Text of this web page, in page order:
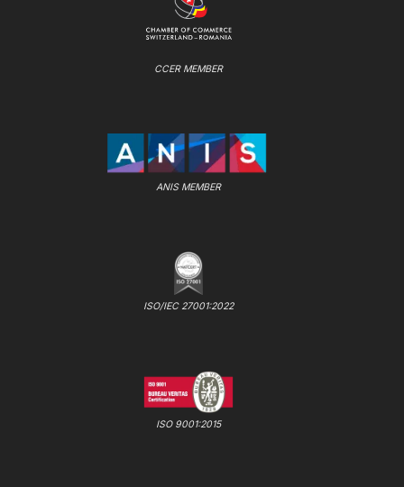
CCER MEMBER
ANIS MEMBER
ISO/IEC 27001:2022
ISO 9001:2015